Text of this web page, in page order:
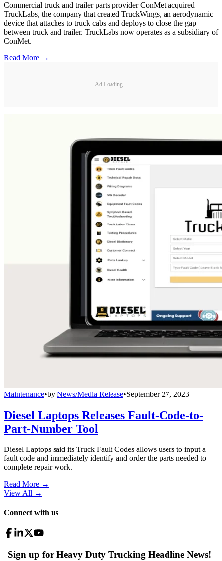
Commercial truck and trailer parts provider ConMet acquired
TruckLabs, the company that created TruckWings, an aerodynamic
device that attaches to truck cabs and deploys to close the gap
between truck and trailer. TruckLabs now operates as a subsidiary of
ConMet.
Read More →
Ad Loading...
Maintenance•by News/Media Release•September 27, 2023
Diesel Laptops Releases Fault-Code-to-
Part-Number Tool
Diesel Laptops said its Truck Fault Codes allows users to input a
fault code and immediately identify and order the parts needed to
complete repair work.
Read More →
View All →
Connect with us